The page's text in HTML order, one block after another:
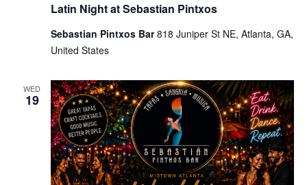
Latin Night at Sebastian Pintxos
Sebastian Pintxos Bar818 Juniper St NE, Atlanta, GA,
United States
WED
19